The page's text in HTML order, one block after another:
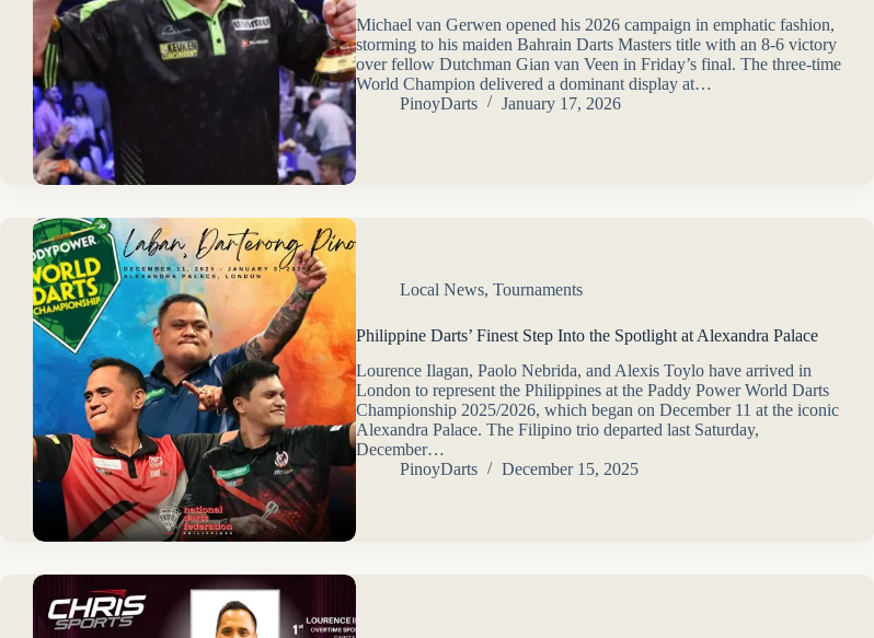
Michael van Gerwen opened his 2026 campaign in emphatic fashion,
storming to his maiden Bahrain Darts Masters title with an 8-6 victory
over fellow Dutchman Gian van Veen in Friday’s final. The three-time
World Champion delivered a dominant display at…
PinoyDarts
January 17, 2026
Local News,Tournaments
Philippine Darts’ Finest Step Into the Spotlight at Alexandra Palace
Lourence Ilagan, Paolo Nebrida, and Alexis Toylo have arrived in
London to represent the Philippines at the Paddy Power World Darts
Championship 2025/2026, which began on December 11 at the iconic
Alexandra Palace. The Filipino trio departed last Saturday,
December…
PinoyDarts
December 15, 2025